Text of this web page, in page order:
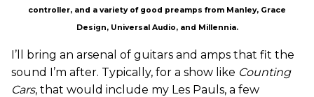
controller, and a variety of good preamps from Manley, Grace
Design, Universal Audio, and Millennia.
I’ll bring an arsenal of guitars and amps that fit the
sound I’m after. Typically, for a show like Counting
Cars, that would include my Les Pauls, a few